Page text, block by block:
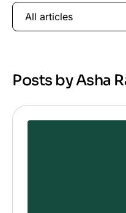
All articles
Posts by Asha